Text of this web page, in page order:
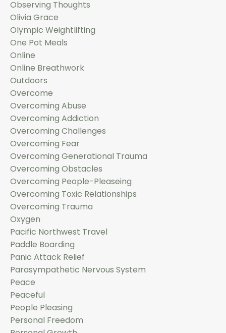
Observing Thoughts
Olivia Grace
Olympic Weightlifting
One Pot Meals
Online
Online Breathwork
Outdoors
Overcome
Overcoming Abuse
Overcoming Addiction
Overcoming Challenges
Overcoming Fear
Overcoming Generational Trauma
Overcoming Obstacles
Overcoming People-Pleaseing
Overcoming Toxic Relationships
Overcoming Trauma
Oxygen
Pacific Northwest Travel
Paddle Boarding
Panic Attack Relief
Parasympathetic Nervous System
Peace
Peaceful
People Pleasing
Personal Freedom